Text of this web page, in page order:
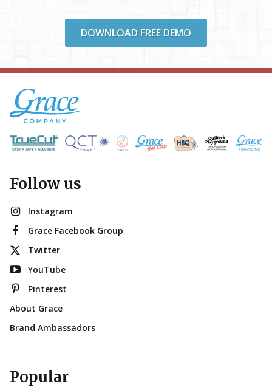
DOWNLOAD FREE DEMO
Follow us
Instagram
Grace Facebook Group
Twitter
YouTube
Pinterest
About Grace
Brand Ambassadors
Popular